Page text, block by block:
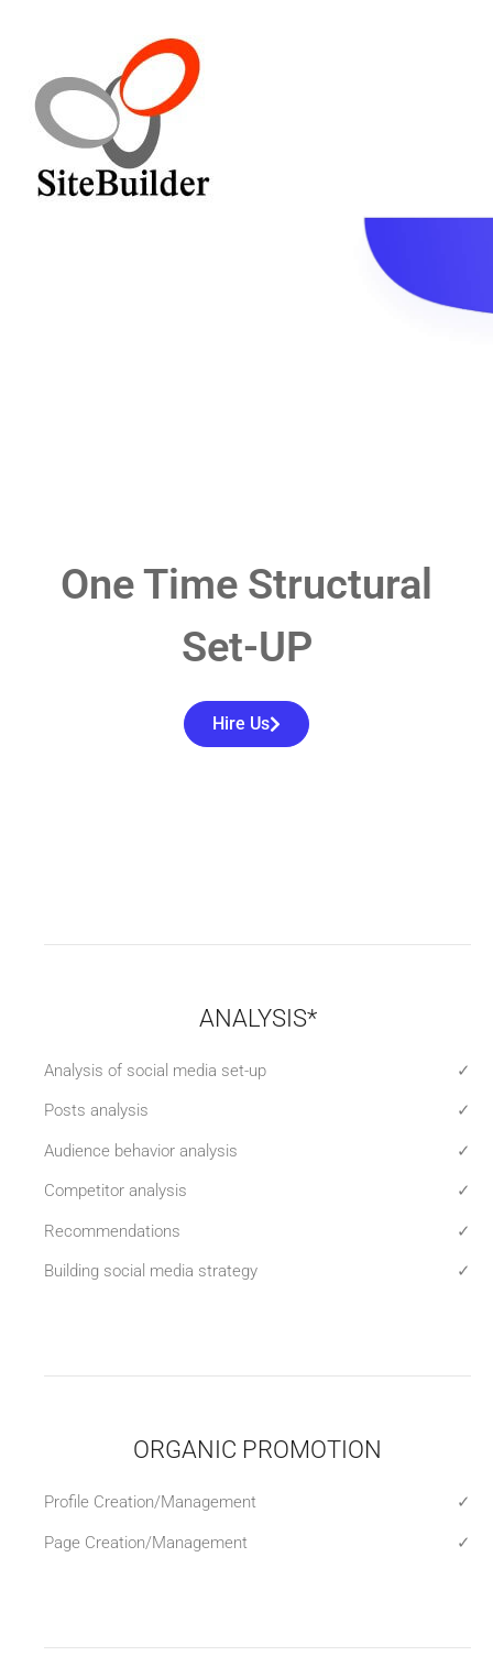
Contact
One Time Structural
Set-UP
Hire Us
ANALYSIS*
Analysis of social media set-up ✓
Posts analysis ✓
Audience behavior analysis ✓
Competitor analysis ✓
Recommendations ✓
Building social media strategy ✓
ORGANIC PROMOTION
Profile Creation/Management ✓
Page Creation/Management ✓